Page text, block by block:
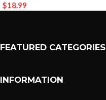
$18.99
FEATURED CATEGORIES
INFORMATION